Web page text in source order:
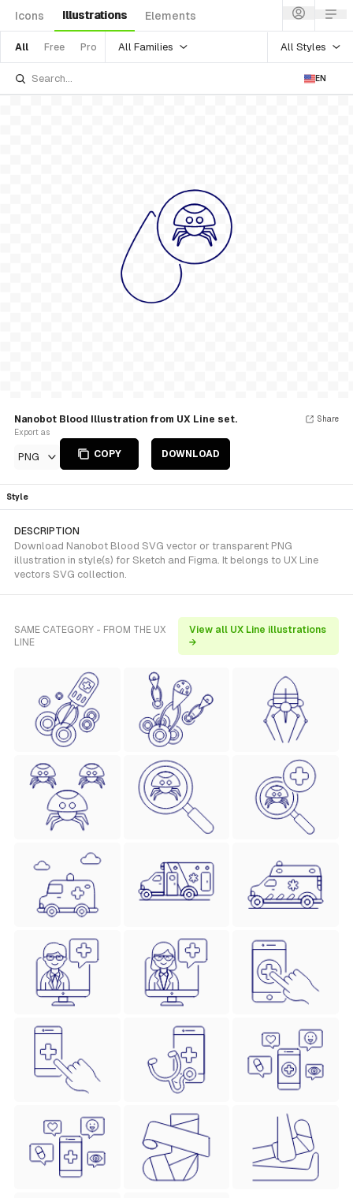
Icons Illustrations Elements
All Free Pro All Families All Styles
EN
Nanobot Blood Illustration from UX Line set.
Export as
PNG COPY DOWNLOAD
Share
Style
DESCRIPTION
Download Nanobot Blood SVG vector or transparent PNG
illustration in style(s) for Sketch and Figma. It belongs to UX Line
vectors SVG collection.
SAME CATEGORY - FROM THE UX
LINE
View all UX Line illustrations
→